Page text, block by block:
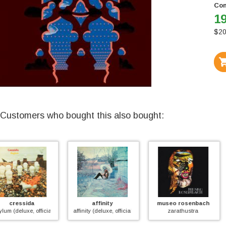
$
Customers who bought this also bought:
affinity
affinity (deluxe, official)
museo rosenbach
zarathustra
flower travellin'
satori